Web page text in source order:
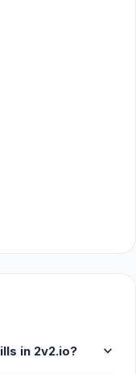
in 2v2.io? expand_more